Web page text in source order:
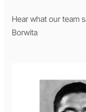
Hear what our team
Borwita